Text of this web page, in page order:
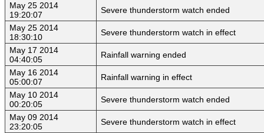
May 25 2014
19:20:07
Severe thunderstorm watch ended
May 25 2014
18:30:10
Severe thunderstorm watch in effect
May 17 2014
04:40:05
Rainfall warning ended
May 16 2014
05:00:07
Rainfall warning in effect
May 10 2014
00:20:05
Severe thunderstorm watch ended
May 09 2014
23:20:05
Severe thunderstorm watch in effect